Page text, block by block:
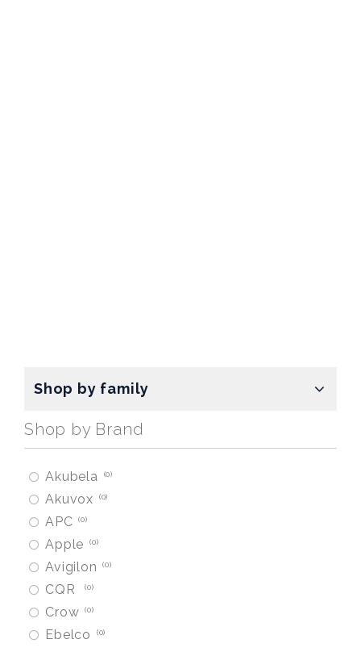
Shop by family
Shop by Brand
Akubela 0
Akuvox 0
APC 0
Apple 0
Avigilon 0
CQR 0
Crow 0
Ebelco 0